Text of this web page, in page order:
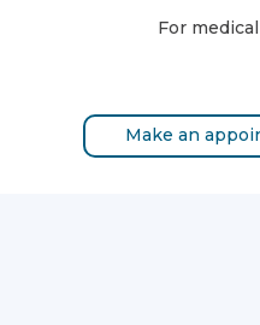
For
Make an